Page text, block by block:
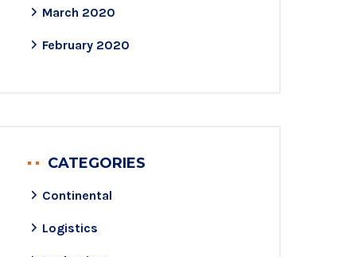
March 2020
February 2020
CATEGORIES
Continental
Logistics